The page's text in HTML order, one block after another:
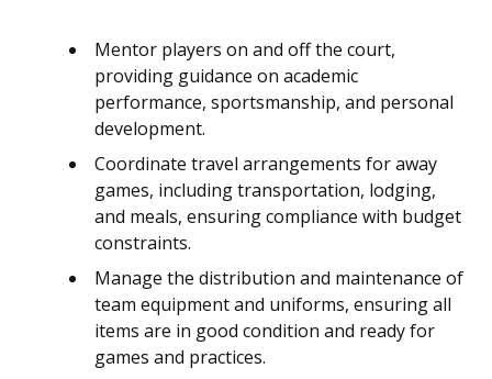
Mentor players on and off the court,
providing guidance on academic
performance, sportsmanship, and personal
development.
Coordinate travel arrangements for away
games, including transportation, lodging,
and meals, ensuring compliance with budget
constraints.
Manage the distribution and maintenance of
team equipment and uniforms, ensuring all
items are in good condition and ready for
games and practices.